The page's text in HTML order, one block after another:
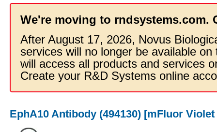
We're moving to rndsystems.com.
After August 17, 2026, Novus
services will no longer be available
will access all products and services
Create your R&D Systems online
EphA10 Antibody (494130) [mFluor Violet